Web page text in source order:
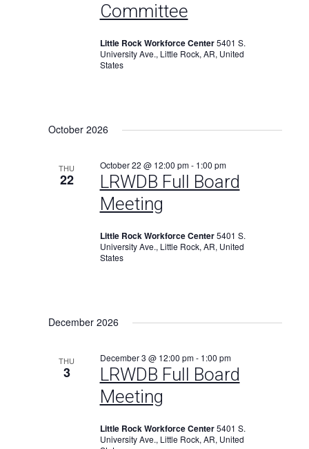
Committee
Little Rock Workforce Center5401 S.
University Ave., Little Rock, AR, United
States
October 2026
THU
22
LRWDB Full Board
Meeting
October 22 @ 12:00 pm- 1:00 pm
Little Rock Workforce Center5401 S.
University Ave., Little Rock, AR, United
States
December 2026
THU
3
LRWDB Full Board
Meeting
December 3 @ 12:00 pm- 1:00 pm
Little Rock Workforce Center5401 S.
University Ave., Little Rock, AR, United